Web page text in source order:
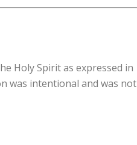
Holy Spirit as expressed in
was intentional and was not